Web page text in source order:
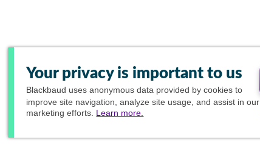
Your privacy is important to us
Blackbaud uses anonymous data provided by cookies to
improve site navigation, analyze site usage, and assist in our
marketing efforts. Learn more.